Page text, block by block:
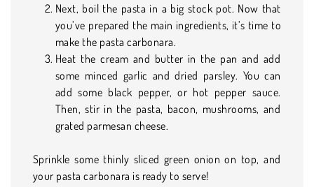
Next, boil the pasta in a big stock pot. Now that
you’ve prepared the main ingredients, it’s time to
make the pasta carbonara.
Heat the cream and butter in the pan and add
some minced garlic and dried parsley. You can
add some black pepper, or hot pepper sauce.
Then, stir in the pasta, bacon, mushrooms, and
grated parmesan cheese.
Sprinkle some thinly sliced green onion on top, and
your pasta carbonara is ready to serve!